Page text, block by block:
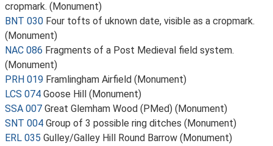
cropmark. (Monument)
BNT 030 Four tofts of uknown date, visible as a cropmark.
(Monument)
NAC 086 Fragments of a Post Medieval field system.
(Monument)
PRH 019 Framlingham Airfield (Monument)
LCS 074 Goose Hill (Monument)
SSA 007 Great Glemham Wood (PMed) (Monument)
SNT 004 Group of 3 possible ring ditches (Monument)
ERL 035 Gulley/Galley Hill Round Barrow (Monument)